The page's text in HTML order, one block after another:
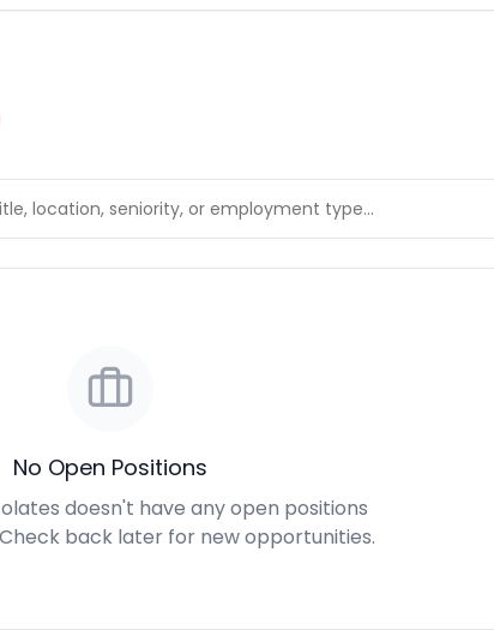
No Open Positions
doesn't have any open positions
back later for new opportunities.